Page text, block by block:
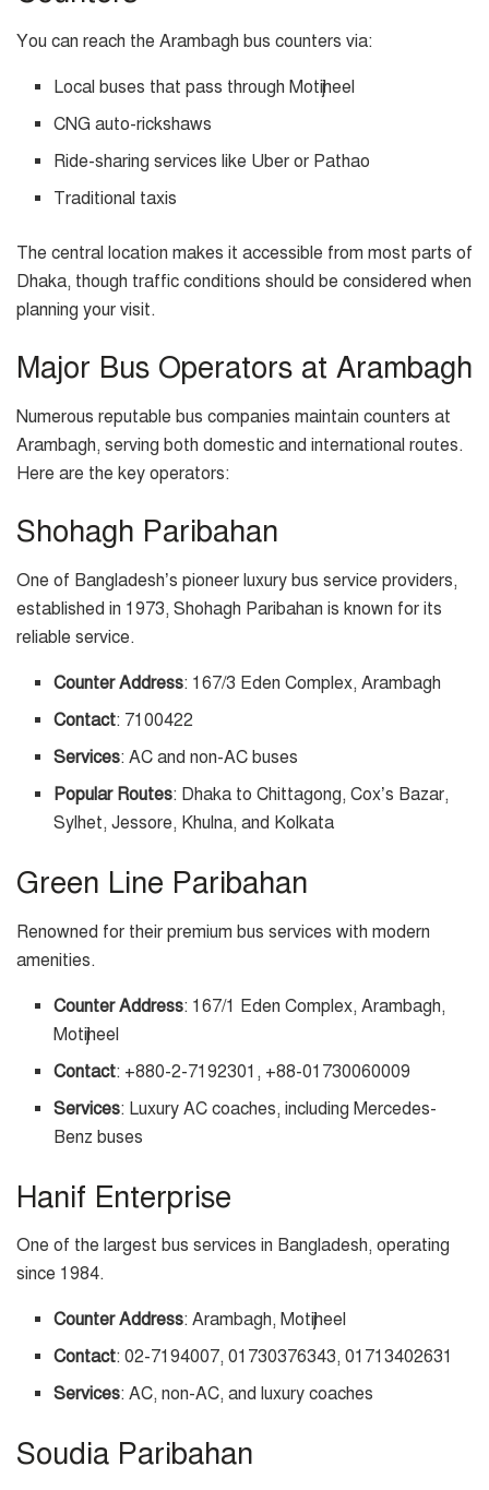
You can reach the Arambagh bus counters via:
Local buses that pass through Motijheel
CNG auto-rickshaws
Ride-sharing services like Uber or Pathao
Traditional taxis
The central location makes it accessible from most parts of
Dhaka, though traffic conditions should be considered when
planning your visit.
Major Bus Operators at Arambagh
Numerous reputable bus companies maintain counters at
Arambagh, serving both domestic and international routes.
Here are the key operators:
Shohagh Paribahan
One of Bangladesh’s pioneer luxury bus service providers,
established in 1973, Shohagh Paribahan is known for its
reliable service.
Counter Address: 167/3 Eden Complex, Arambagh
Contact: 7100422
Services: AC and non-AC buses
Popular Routes: Dhaka to Chittagong, Cox’s Bazar,
Sylhet, Jessore, Khulna, and Kolkata
Green Line Paribahan
Renowned for their premium bus services with modern
amenities.
Counter Address: 167/1 Eden Complex, Arambagh,
Motijheel
Contact: +880-2-7192301, +88-01730060009
Services: Luxury AC coaches, including Mercedes-
Benz buses
Hanif Enterprise
One of the largest bus services in Bangladesh, operating
since 1984.
Counter Address: Arambagh, Motijheel
Contact: 02-7194007, 01730376343, 01713402631
Services: AC, non-AC, and luxury coaches
Soudia Paribahan